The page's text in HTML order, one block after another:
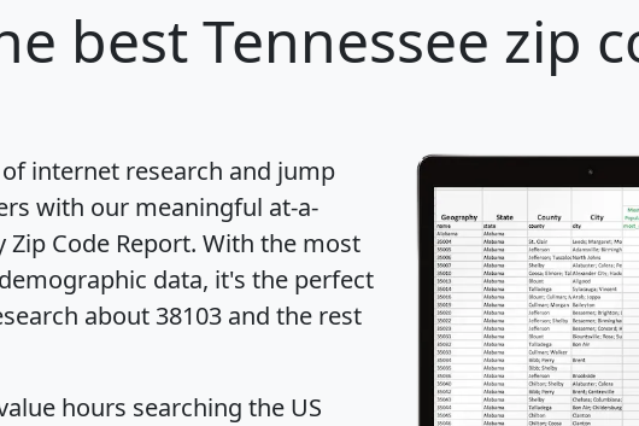
best Tennessee zip
internet research and jump
with our meaningful at-a-
Code Report. With the most
data, it's the perfect
about 38103 and the rest
hours searching the US